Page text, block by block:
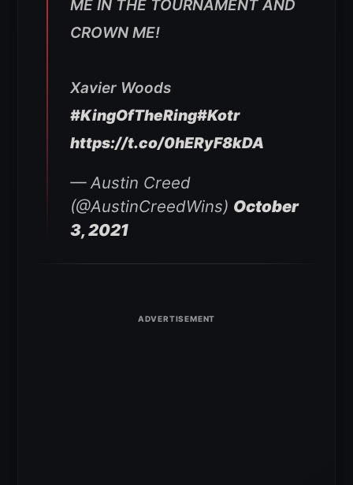
ME IN THE TOURNAMENT AND
CROWN ME!
Xavier Woods
#KingOfTheRing#Kotr
https://t.co/0hERyF8kDA
— Austin Creed
(@AustinCreedWins) October
3, 2021